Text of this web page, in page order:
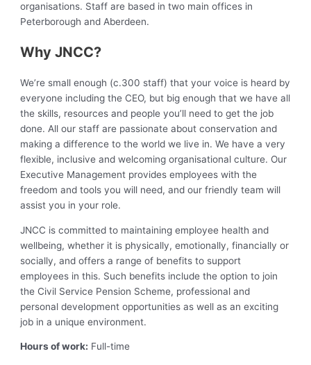
organisations. Staff are based in two main offices in
Peterborough and Aberdeen.
Why JNCC?
We’re small enough (c.300 staff) that your voice is heard by
everyone including the CEO, but big enough that we have all
the skills, resources and people you’ll need to get the job
done. All our staff are passionate about conservation and
making a difference to the world we live in. We have a very
flexible, inclusive and welcoming organisational culture. Our
Executive Management provides employees with the
freedom and tools you will need, and our friendly team will
assist you in your role.
JNCC is committed to maintaining employee health and
wellbeing, whether it is physically, emotionally, financially or
socially, and offers a range of benefits to support
employees in this. Such benefits include the option to join
the Civil Service Pension Scheme, professional and
personal development opportunities as well as an exciting
job in a unique environment.
Hours of work: Full-time